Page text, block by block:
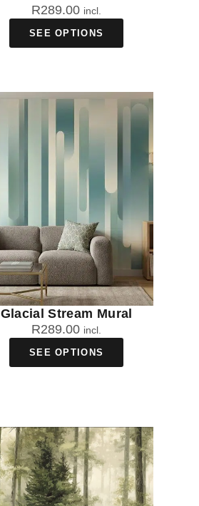
R289.00 incl.
SEE OPTIONS
Glacial Stream Mural
R289.00 incl.
SEE OPTIONS